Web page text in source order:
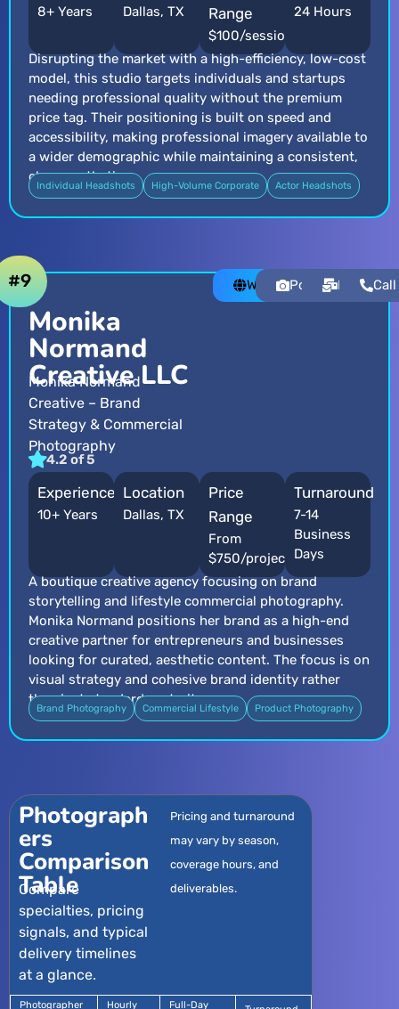
8+ Years Dallas, TX
Range
$100/session
24 Hours
Disrupting the market with a high-efficiency, low-cost
model, this studio targets individuals and startups
needing professional quality without the premium
price tag. Their positioning is built on speed and
accessibility, making professional imagery available to
a wider demographic while maintaining a consistent,
clean aesthetic.
Individual Headshots High-Volume Corporate Actor Headshots
Monika
Normand
Creative LLC
Monika Normand
Creative – Brand
Strategy & Commercial
Photography
4.2 of 5
#9 WebsitePortfolioEmailCall
Experience
10+ Years
Location
Dallas, TX
Price
Range
From
$750/project
Turnaround
7-14
Business
Days
A boutique creative agency focusing on brand
storytelling and lifestyle commercial photography.
Monika Normand positions her brand as a high-end
creative partner for entrepreneurs and businesses
looking for curated, aesthetic content. The focus is on
visual strategy and cohesive brand identity rather
than just standard portraiture.
Brand Photography Commercial Lifestyle Product Photography
Photograph
ers
Comparison
Table
Compare
specialties, pricing
signals, and typical
delivery timelines
at a glance.
Pricing and turnaround
may vary by season,
coverage hours, and
deliverables.
Photographer Hourly Full-Day